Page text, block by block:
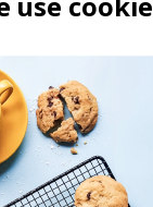
the boundary of
Marvin Gaye,
Legend.